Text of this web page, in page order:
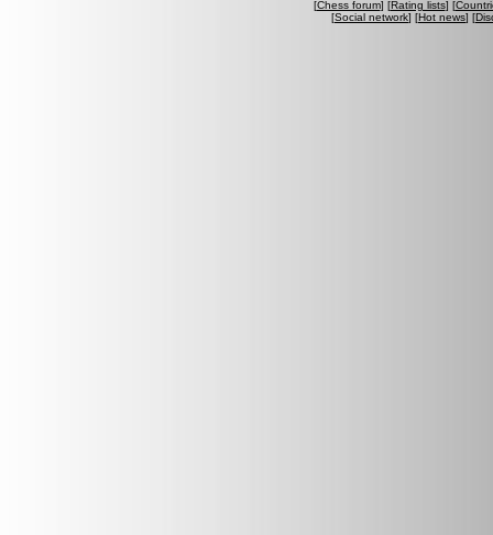
[Chess forum] [Rating lists] [
[Social network] [Hot news] [